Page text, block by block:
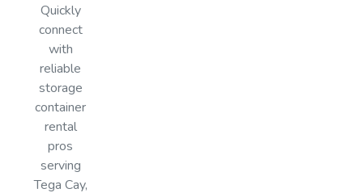
Quickly
connect
with
reliable
storage
container
rental
pros
serving
Tega Cay,